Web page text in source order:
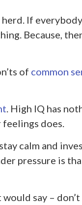
If
Because,
of common
. High IQ has
feelings does.
calm and
pressure is
say –